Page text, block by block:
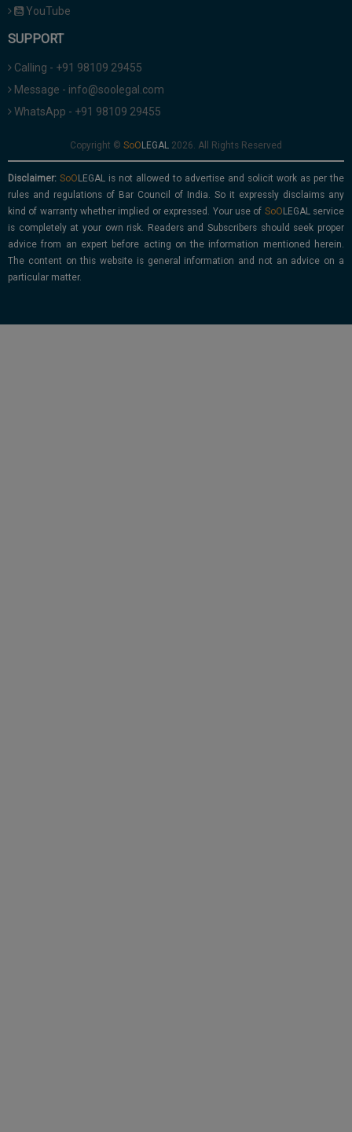
YouTube
SUPPORT
Calling - +91 98109 29455
Message - info@soolegal.com
WhatsApp - +91 98109 29455
Copyright © 2026. All Rights Reserved
Disclaimer:
is not allowed to advertise and solicit work as per the
rules and regulations of Bar Council of India. So it expressly disclaims any
kind of warranty whether implied or expressed. Your use of
service
is completely at your own risk. Readers and Subscribers should seek proper
advice from an expert before acting on the information mentioned herein.
The content on this website is general information and not an advice on a
particular matter.